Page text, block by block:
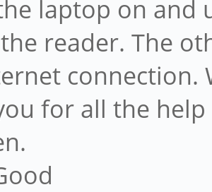
laptop on and
reader. The
connection.
for all the